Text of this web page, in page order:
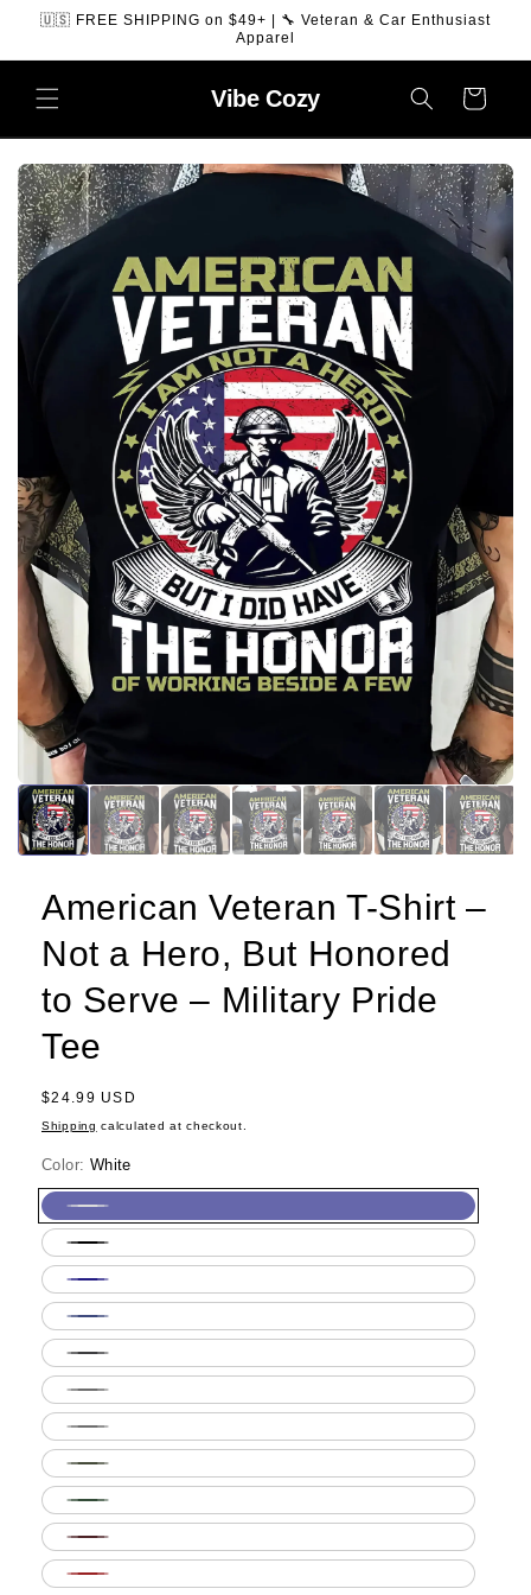
SKIP TO
🇺🇸 FREE SHIPPING on $49+ | 🔧 Veteran & Car Enthusiast
Apparel
VibeCozy Cart
American Veteran T-Shirt –
Not a Hero, But Honored
to Serve – Military Pride
Tee
Regular
price
$24.99 USD
Shipping calculated at checkout.
Color: White
White
Black
Navy
Royal
Blue
Dark
Heather
Ash
Grey
Sport
Grey
Military
Green
Forest
Green
Maroon
Red